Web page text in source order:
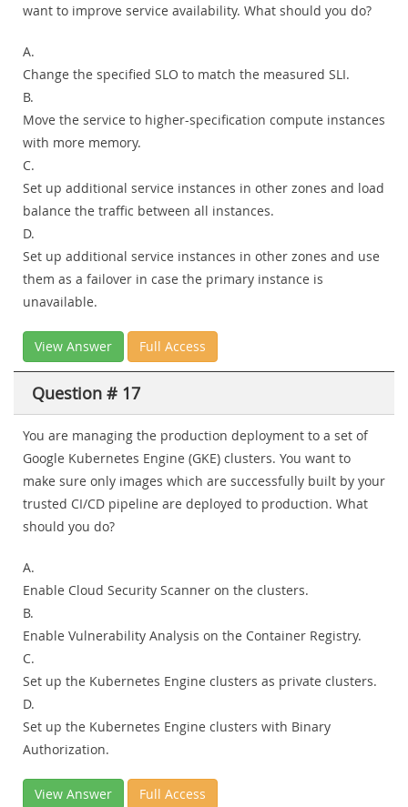
want to improve service availability. What should you do?
A.
Change the specified SLO to match the measured SLI.
B.
Move the service to higher-specification compute instances
with more memory.
C.
Set up additional service instances in other zones and load
balance the traffic between all instances.
D.
Set up additional service instances in other zones and use
them as a failover in case the primary instance is
unavailable.
View Answer Full Access
Question # 17
You are managing the production deployment to a set of
Google Kubernetes Engine (GKE) clusters. You want to
make sure only images which are successfully built by your
trusted CI/CD pipeline are deployed to production. What
should you do?
A.
Enable Cloud Security Scanner on the clusters.
B.
Enable Vulnerability Analysis on the Container Registry.
C.
Set up the Kubernetes Engine clusters as private clusters.
D.
Set up the Kubernetes Engine clusters with Binary
Authorization.
View Answer Full Access